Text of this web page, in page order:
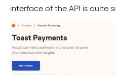
interface of the API is quite